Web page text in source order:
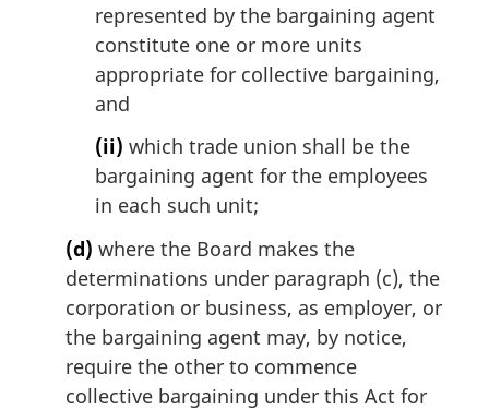
represented by the bargaining agent
constitute one or more units
appropriate for collective bargaining,
and
(ii) which trade union shall be the
bargaining agent for the employees
in each such unit;
(d) where the Board makes the
determinations under paragraph (c), the
corporation or business, as employer, or
the bargaining agent may, by notice,
require the other to commence
collective bargaining under this Act for